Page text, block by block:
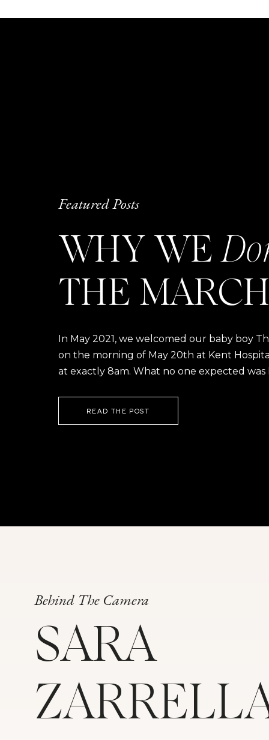
Featured Posts
WHY WE
THE
In May 2021, we welcomed our baby boy
on the morning of May 20th at Kent
at exactly 8am. What no one expected was
READ THE POST
Behind The Camera
SARA